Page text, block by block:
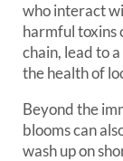
who interact
harmful toxins
chain, lead to
the health of
Beyond the
blooms can
wash up on